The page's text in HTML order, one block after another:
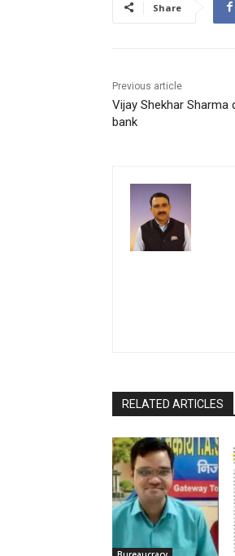
Share
Previous article
Vijay Shekhar
bank
RELATED ARTICLES